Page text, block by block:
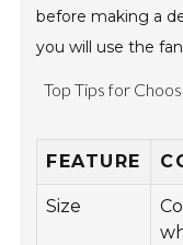
before making a
you will use the
Top Tips for
FEATURE
Size